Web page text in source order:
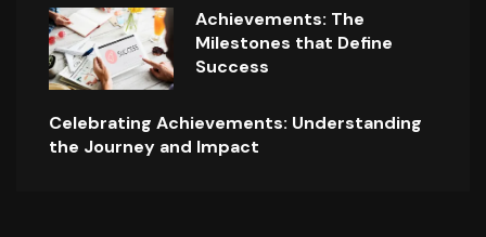
Achievements: The
Milestones that Define
Success
Celebrating Achievements: Understanding
the Journey and Impact